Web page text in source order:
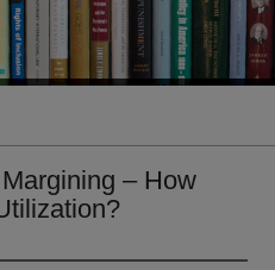
– How